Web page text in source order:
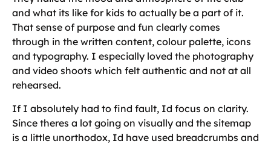
and what its like for kids to actually be a part of it.
That sense of purpose and fun clearly comes
through in the written content, colour palette, icons
and typography. I especially loved the photography
and video shoots which felt authentic and not at all
rehearsed.
If I absolutely had to find fault, Id focus on clarity.
Since theres a lot going on visually and the sitemap
is a little unorthodox, Id have used breadcrumbs and